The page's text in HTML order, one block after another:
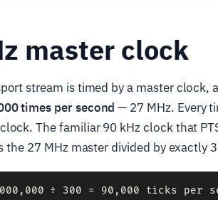
master clock
stream is timed by a master clock,
times per second — 27 MHz. Every
The familiar 90 kHz clock that
the 27 MHz master divided by exactly